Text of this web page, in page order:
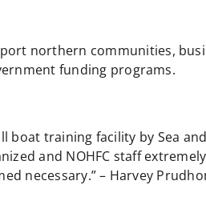
northern communities,
funding programs.
boat training facility by Sea
and NOHFC staff
necessary.” – Harvey